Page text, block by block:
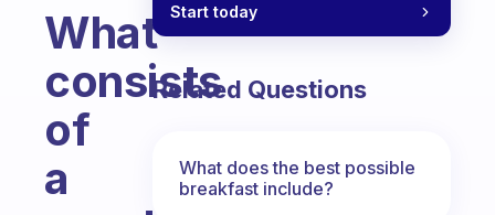
What
consists
of
a
Start today
Related Questions
What does the best possible
breakfast include?